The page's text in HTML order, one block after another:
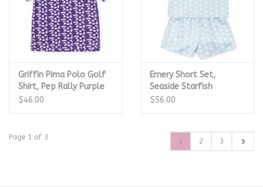
Griffin Pima Polo Golf
Shirt, Pep Rally Purple
$46.00
Emery Short Set,
Seaside Starfish
$56.00
Page 1 of 3 1 2 3